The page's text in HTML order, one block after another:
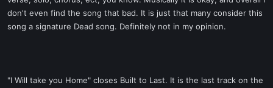
don't even find the song that bad. It is just that many consider this
song a signature Dead song. Definitely not in my opinion.
"I Will take you Home" closes Built to Last. It is the last track on the